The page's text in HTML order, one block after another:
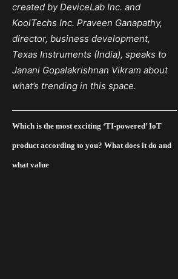
created by DeviceLab Inc. and
KoolTechs Inc. Praveen Ganapathy,
director, business development,
Texas Instruments (India), speaks to
Janani Gopalakrishnan Vikram about
what’s trending in this space.
Which is the most exciting ‘TI-powered’ IoT
product according to you? What does it do and
what value